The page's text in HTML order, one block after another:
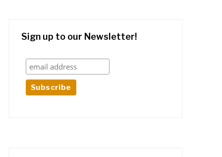
Sign up to our Newsletter!